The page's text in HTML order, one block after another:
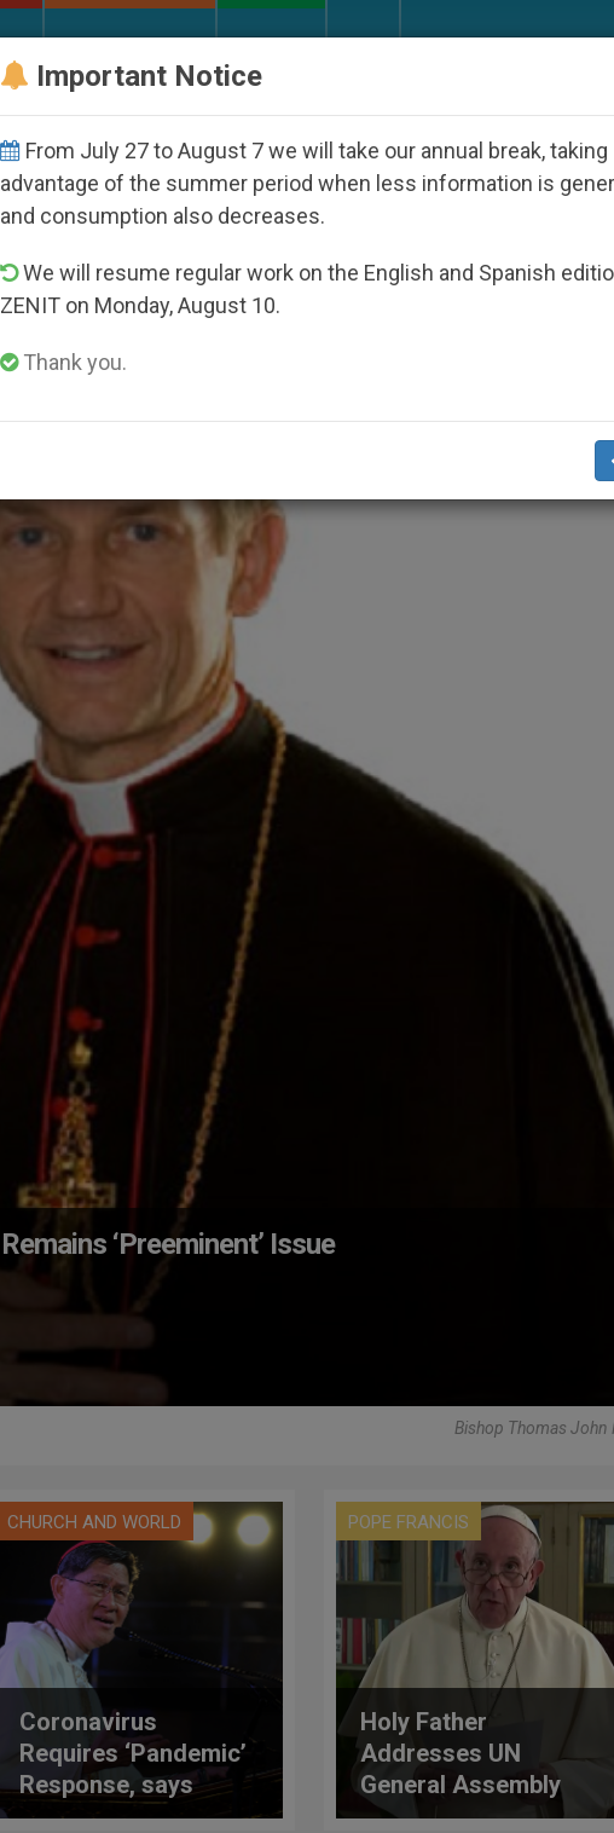
Seoul 2027
2020
‘Preeminent’ Issue
Bishop Thomas John
CHURCH AND WORLD
Coronavirus
Requires ‘Pandemic’
Response, says
Cardinal Tagle
POPE FRANCIS
Holy Father
Addresses UN
General Assembly
(Full Text)
Important Notice
From July 27 to August 7 we will take our annual break, taking
advantage of the summer period when less information is
and consumption also decreases.
We will resume regular work on the English and Spanish
ZENIT on Monday, August 10.
Thank you.